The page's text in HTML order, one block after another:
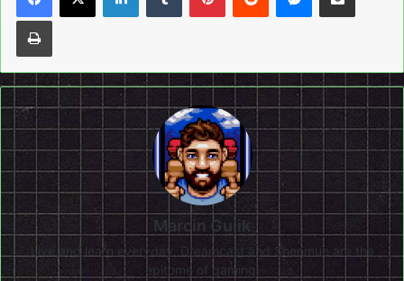
Print
Marcin Gulik
Live and learn everyday. Dreamcast and Shenmue are the
epitome of gaming!